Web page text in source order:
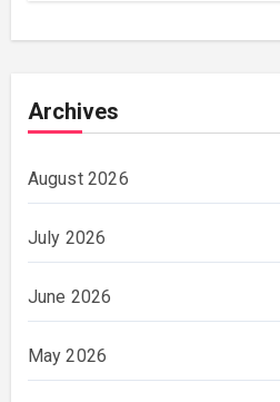
Archives
August 2026
July 2026
June 2026
May 2026